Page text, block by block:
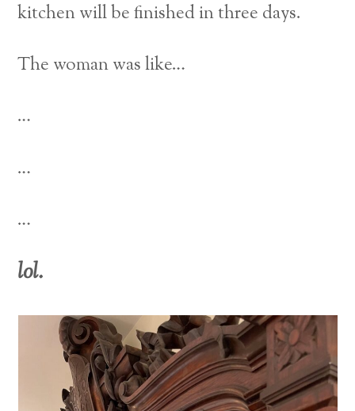
kitchen will be finished in three days.
The woman was like…
…
…
…
lol.